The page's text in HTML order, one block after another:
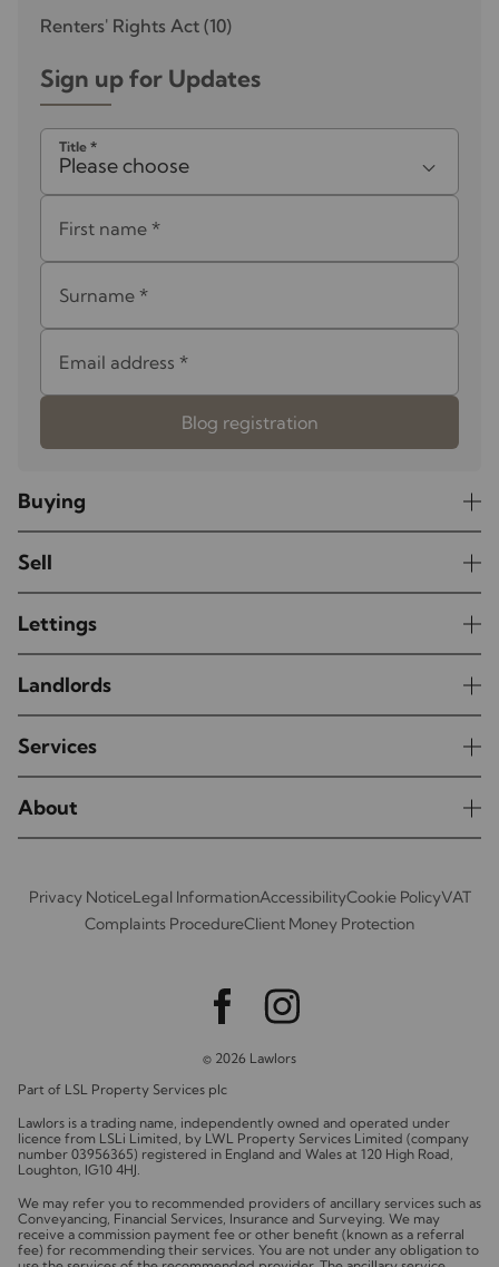
Renters' Rights Act (10)
Sign up for Updates
Title *
Please choose
First name *
Surname *
Email address *
Blog registration
Buying
Sell
Lettings
Landlords
Services
About
Privacy NoticeLegal InformationAccessibilityCookie PolicyVAT
Complaints ProcedureClient Money Protection
© 2026 Lawlors
Part of LSL Property Services plc
Lawlors is a trading name, independently owned and operated under
licence from LSLi Limited, by LWL Property Services Limited (company
number 03956365) registered in England and Wales at 120 High Road,
Loughton, IG10 4HJ.
We may refer you to recommended providers of ancillary services such as
Conveyancing, Financial Services, Insurance and Surveying. We may
receive a commission payment fee or other benefit (known as a referral
fee) for recommending their services. You are not under any obligation to